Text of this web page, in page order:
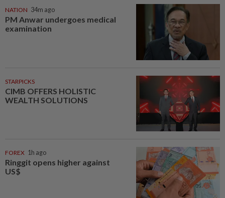
NATION 34m ago
PM Anwar undergoes medical
examination
STARPICKS
CIMB OFFERS HOLISTIC
WEALTH SOLUTIONS
FOREX 1h ago
Ringgit opens higher against
US$